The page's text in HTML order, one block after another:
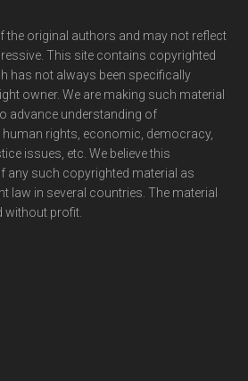
the original authors and may not reflect
This site contains copyrighted
has not always been specifically
owner. We are making such material
advance understanding of
rights, economic, democracy,
issues, etc. We believe this
any such copyrighted material as
law in several countries. The material
without profit.